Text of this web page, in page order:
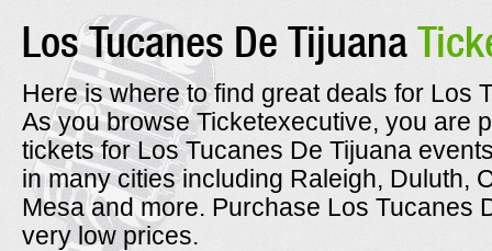
Los Tucanes De Tijuana
Here is where to find great deals for Los
As you browse Ticketexecutive, you are
tickets for Los Tucanes De Tijuana
in many cities including Raleigh, Duluth,
Mesa and more. Purchase Los Tucanes
very low prices.